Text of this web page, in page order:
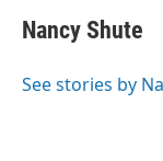
e
b
o
t
t
r
k
e
I
i
l
Nancy Shute
See stories by